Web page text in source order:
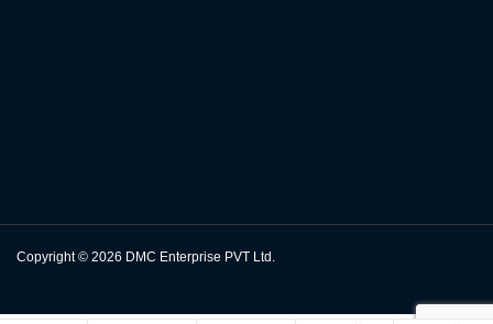
Copyright © 2026 DMC Enterprise PVT Ltd.